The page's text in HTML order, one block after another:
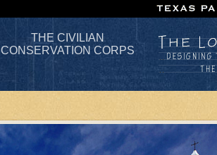
THE CIVILIAN
CONSERVATION CORPS